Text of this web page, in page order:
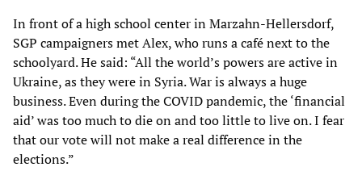
In front of a high school center in Marzahn-Hellersdorf,
SGP campaigners met Alex, who runs a café next to the
schoolyard. He said: “All the world’s powers are active in
Ukraine, as they were in Syria. War is always a huge
business. Even during the COVID pandemic, the ‘financial
aid’ was too much to die on and too little to live on. I fear
that our vote will not make a real difference in the
elections.”